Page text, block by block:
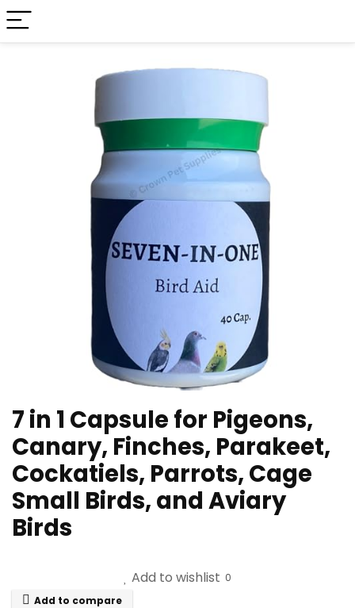
7 in 1 Capsule for Pigeons,
Canary, Finches, Parakeet,
Cockatiels, Parrots, Cage
Small Birds, and Aviary
Birds
Add to wishlist 0
Add to compare